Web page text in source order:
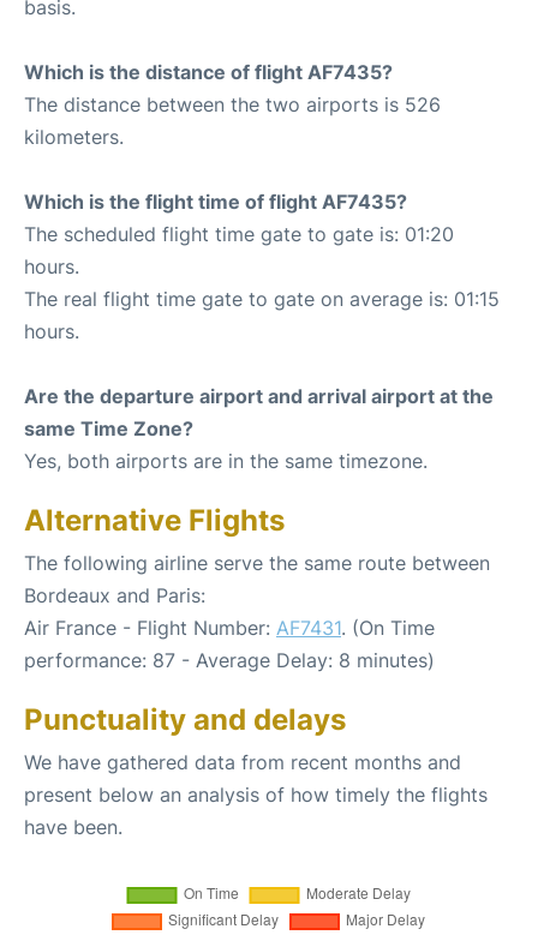
basis.
Which is the distance of flight AF7435?
The distance between the two airports is 526
kilometers.
Which is the flight time of flight AF7435?
The scheduled flight time gate to gate is: 01:20
hours.
The real flight time gate to gate on average is: 01:15
hours.
Are the departure airport and arrival airport at the
same Time Zone?
Yes, both airports are in the same timezone.
Alternative Flights
The following airline serve the same route between
Bordeaux and Paris:
Air France - Flight Number: AF7431. (On Time
performance: 87 - Average Delay: 8 minutes)
Punctuality and delays
We have gathered data from recent months and
present below an analysis of how timely the flights
have been.